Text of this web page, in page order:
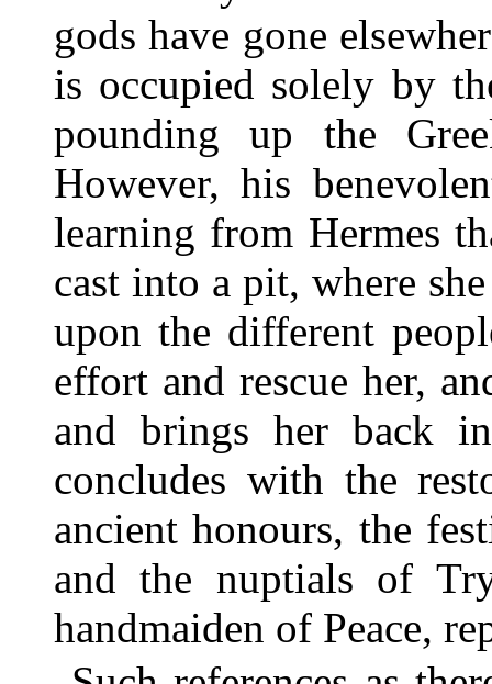
gods have gone
is occupied solely by
pounding up the
However, his
learning from Hermes
cast into a pit, where
upon the different
effort and rescue her,
and brings her back
concludes with the
ancient honours, the
and the nuptials of
handmaiden of Peace,